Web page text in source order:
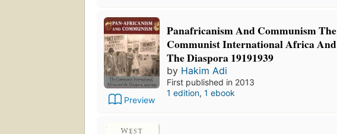
Preview
Panafricanism And Communism The
Communist International Africa And
The Diaspora 19191939
by Hakim Adi
First published in 2013
1 edition, 1 ebook